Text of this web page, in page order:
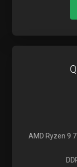
AMD Ryzen 9